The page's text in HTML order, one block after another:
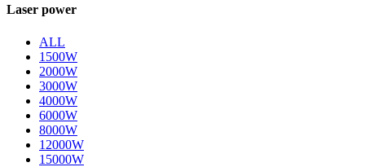
Laser power
ALL
1500W
2000W
3000W
4000W
6000W
8000W
12000W
15000W